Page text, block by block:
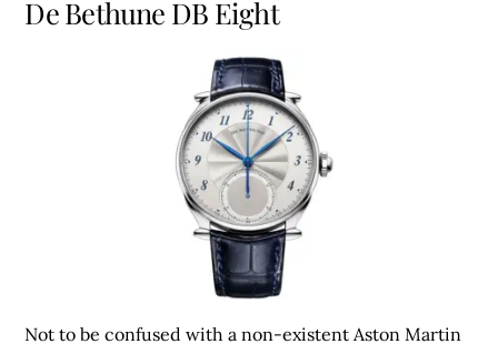
De Bethune DB Eight
Not to be confused with a non-existent Aston Martin